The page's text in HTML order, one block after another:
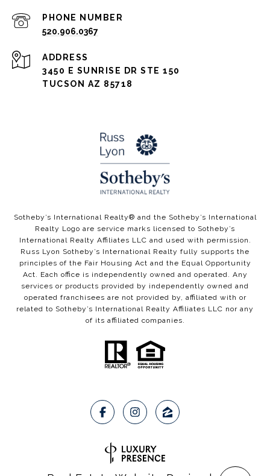
PHONE NUMBER
520.906.0367
ADDRESS
3450 E SUNRISE DR STE 150
TUCSON AZ 85718
​​​​Sotheby’s International Realty®️ and the Sotheby’s International
Realty Logo are service marks licensed to Sotheby’s
International Realty Affiliates LLC and used with permission.
Russ Lyon Sotheby’s International Realty fully supports the
principles of the Fair Housing Act and the Equal Opportunity
Act. Each office is independently owned and operated. Any
services or products provided by independently owned and
operated franchisees are not provided by, affiliated with or
related to Sotheby’s International Realty Affiliates LLC nor any
of its affiliated companies.